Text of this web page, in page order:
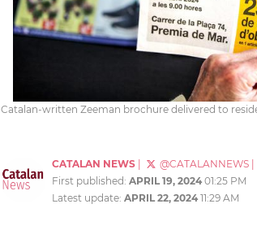
Catalan-written Zeeman brochure delivered to
CATALAN NEWS @CATALANNEWS
First published: APRIL 19, 2024 01:25 PM
Latest update: APRIL 22, 2024 11:29 AM